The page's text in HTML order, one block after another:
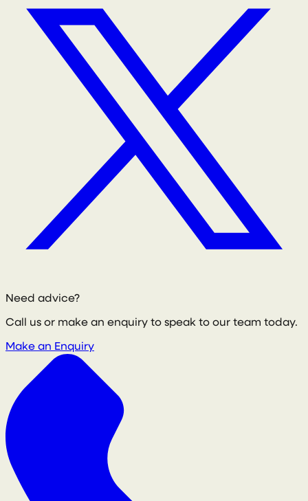
Need advice?
Call us or make an enquiry to speak to our team today.
Make an Enquiry